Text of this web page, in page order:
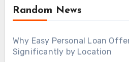
Random News
Why Easy Personal Loan
Significantly by Location